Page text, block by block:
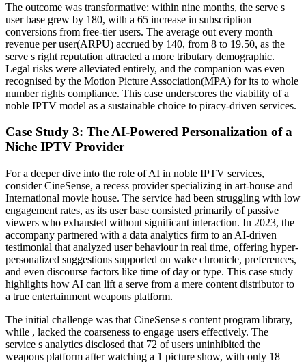
The outcome was transformative: within nine months, the serve s
user base grew by 180, with a 65 increase in subscription
conversions from free-tier users. The average out every month
revenue per user(ARPU) accrued by 140, from 8 to 19.50, as the
serve s right reputation attracted a more tributary demographic.
Legal risks were alleviated entirely, and the companion was even
recognised by the Motion Picture Association(MPA) for its to whole
number rights compliance. This case underscores the viability of a
noble IPTV model as a sustainable choice to piracy-driven services.
Case Study 3: The AI-Powered Personalization of a
Niche IPTV Provider
For a deeper dive into the role of AI in noble IPTV services,
consider CineSense, a recess provider specializing in art-house and
International movie house. The service had been struggling with low
engagement rates, as its user base consisted primarily of passive
viewers who exhausted without significant interaction. In 2023, the
accompany partnered with a data analytics firm to an AI-driven
testimonial that analyzed user behaviour in real time, offering hyper-
personalized suggestions supported on wake chronicle, preferences,
and even discourse factors like time of day or type. This case study
highlights how AI can lift a serve from a mere content distributor to
a true entertainment weapons platform.
The initial challenge was that CineSense s content program library,
while , lacked the coarseness to engage users effectively. The
service s analytics disclosed that 72 of users uninhibited the
weapons platform after watching a 1 picture show, with only 18